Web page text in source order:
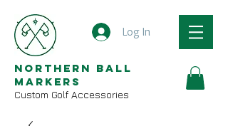
Log In
Northern Ball
Markers
Custom Golf Accessories